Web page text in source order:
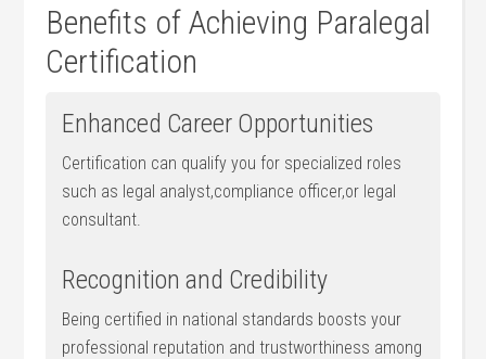
Benefits of Achieving Paralegal
Certification
Enhanced Career Opportunities
Certification can qualify you for specialized roles
such as legal analyst,compliance ⁣officer,or legal
consultant.
Recognition and Credibility
Being certified in national standards boosts ⁤your
professional reputation and trustworthiness among